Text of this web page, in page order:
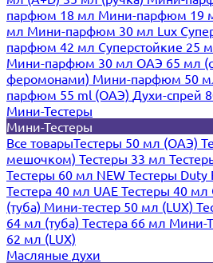
парфюм 18 мл Мини-парфюм 19
мл Мини-парфюм 30 мл Lux
парфюм 42 мл Суперстойкие 25
Мини-парфюм 30 мл ОАЭ 65 мл
феромонами) Мини-парфюм 50
парфюм 55 ml (ОАЭ) Духи-спрей
Мини-Тестеры
Мини-Тестеры
Все товарыТестеры 50 мл (ОАЭ)
мешочком) Тестеры 33 мл
Тестеры 60 мл NEW Тестеры
Тестера 40 мл UAE Тестеры 40
(туба) Мини-тестер 50 мл (LUX)
64 мл (туба) Тестера 66 мл Мини-
62 мл (LUX)
Масляные духи